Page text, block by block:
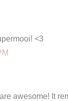
<3
awesome! It